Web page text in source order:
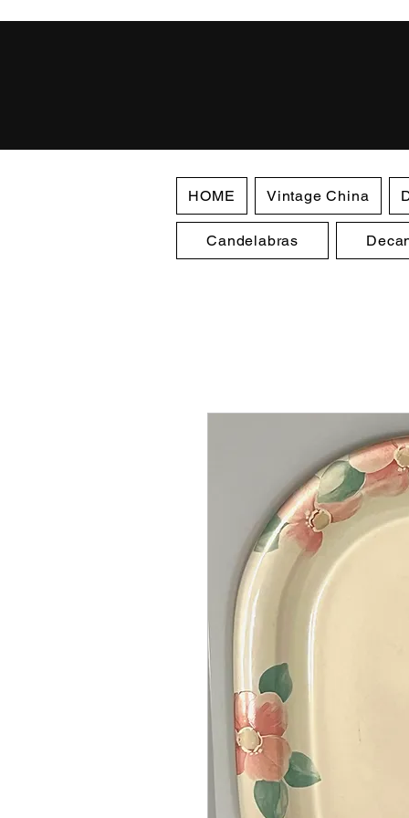
HOME Vintage China
Candelabras